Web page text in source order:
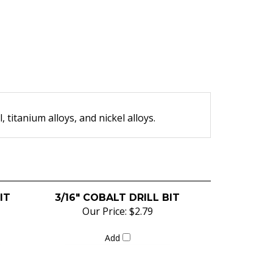
titanium alloys, and nickel alloys.
3/16" COBALT DRILL BIT
Our Price: $2.79
Add